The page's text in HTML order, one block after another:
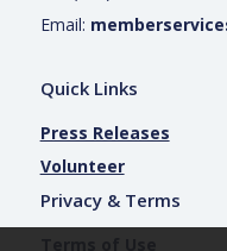
Email:
Quick Links
Press Releases
Volunteer
Privacy & Terms